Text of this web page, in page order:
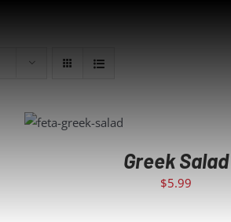
ADD TO CART
DETAILS
Greek Salad
$5.99